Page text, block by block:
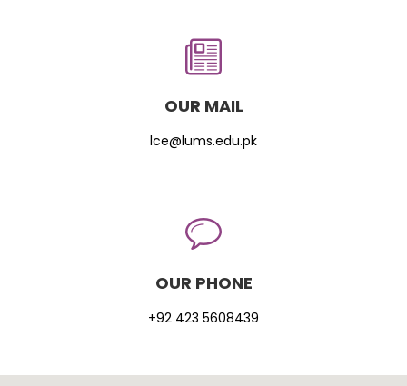
OUR MAIL
lce@lums.edu.pk
OUR PHONE
+92 423 5608439